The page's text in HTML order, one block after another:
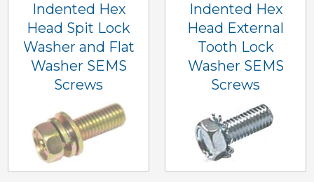
Indented Hex
Head Spit Lock
Washer and Flat
Washer SEMS
Screws
Indented Hex
Head External
Tooth Lock
Washer SEMS
Screws